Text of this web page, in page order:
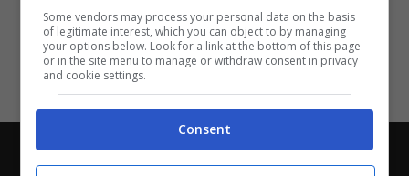
Chi siamo-Redazione-Privacy Policy-Disclaimer
Some vendors may process your personal data on the basis
of legitimate interest, which you can object to by managing
your options below. Look for a link at the bottom of this page
or in the site menu to manage or withdraw consent in privacy
and cookie settings.
Consent